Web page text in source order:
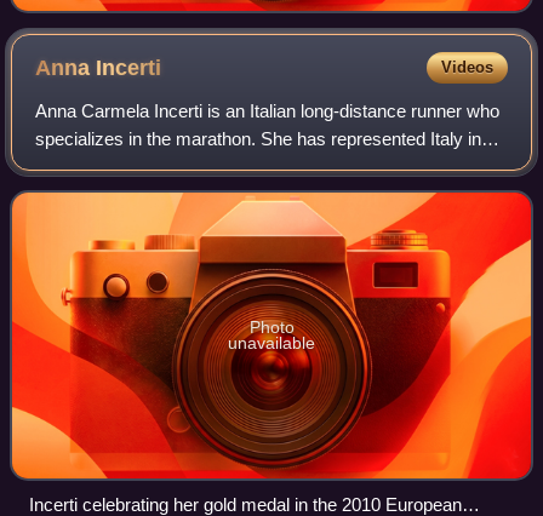
Anna Incerti Videos
Anna Carmela Incerti is an Italian long-distance runner who
specializes in the marathon. She has represented Italy in
the marathon at European, World and Olympic-level. She
won the bronze in the event
Photo
unavailable
Incerti celebrating her gold medal in the 2010 European